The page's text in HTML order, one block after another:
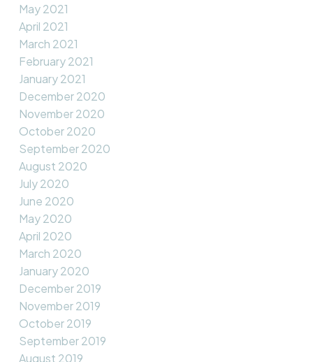
May 2021
April 2021
March 2021
February 2021
January 2021
December 2020
November 2020
October 2020
September 2020
August 2020
July 2020
June 2020
May 2020
April 2020
March 2020
January 2020
December 2019
November 2019
October 2019
September 2019
August 2019